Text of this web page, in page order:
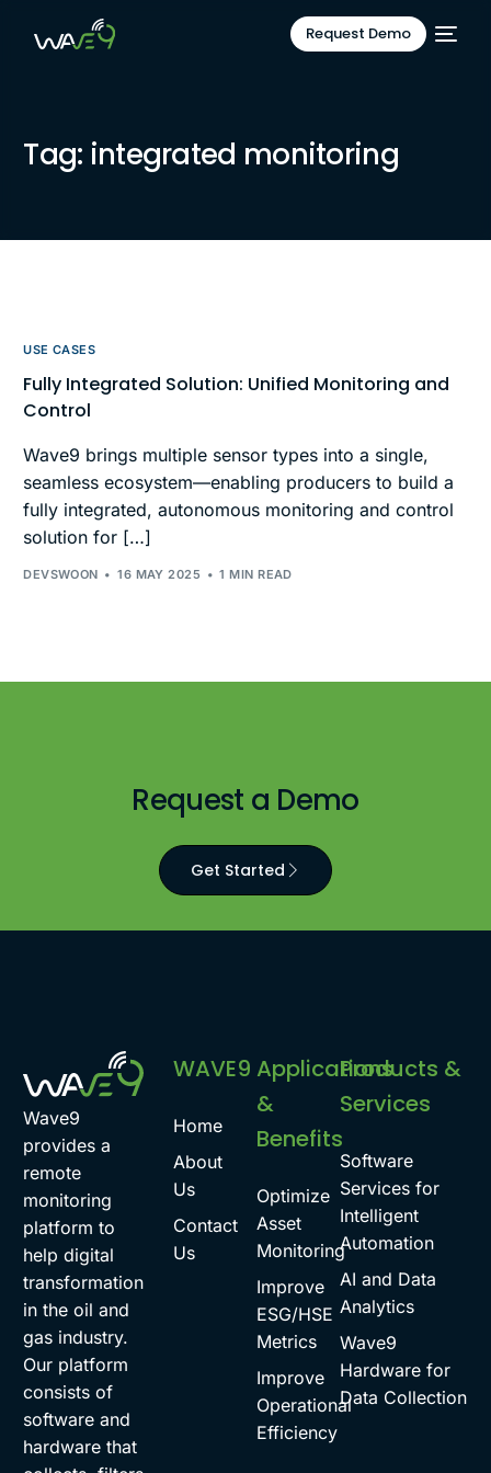
Request Demo
Tag: integrated monitoring
USE CASES
Fully Integrated Solution: Unified Monitoring and
Control
Wave9 brings multiple sensor types into a single,
seamless ecosystem—enabling producers to build a
fully integrated, autonomous monitoring and control
solution for […]
DEVSWOON 16 MAY 2025 1 MIN READ
Request a Demo
Get Started
Wave9
provides a
remote
monitoring
platform to
help digital
transformation
in the oil and
gas industry.
Our platform
consists of
software and
hardware that
WAVE9
Home
About
Us
Contact
Us
Applications
&
Benefits
Optimize
Asset
Monitoring
Improve
ESG/HSE
Metrics
Improve
Operational
Efficiency
Products &
Services
Software
Services for
Intelligent
Automation
AI and Data
Analytics
Wave9
Hardware for
Data Collection